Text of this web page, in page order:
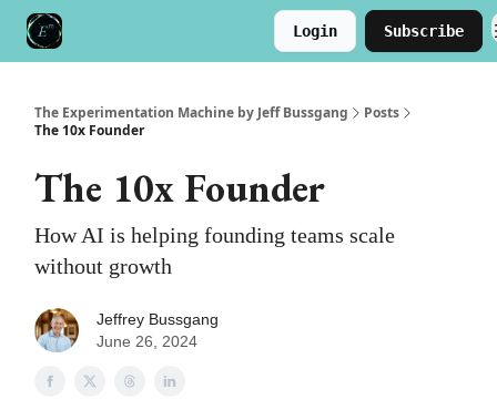
Login Subscribe
The Experimentation Machine by Jeff Bussgang
Posts
The 10x Founder
The 10x Founder
How AI is helping founding teams scale
without growth
Jeffrey Bussgang
June 26, 2024